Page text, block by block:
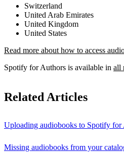
Switzerland
United Arab Emirates
United Kingdom
United States
Read more about how to access
Spotify for Authors is available in all
Related Articles
Uploading audiobooks to Spotify for
Missing audiobooks from your